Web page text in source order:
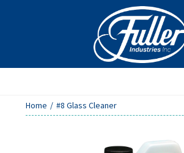
Home / #8 Glass Cleaner